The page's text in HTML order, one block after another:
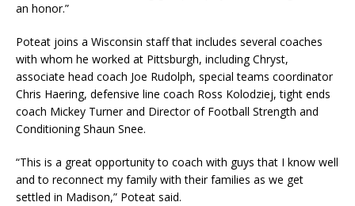
an honor.”
Poteat joins a Wisconsin staff that includes several coaches
with whom he worked at Pittsburgh, including Chryst,
associate head coach Joe Rudolph, special teams coordinator
Chris Haering, defensive line coach Ross Kolodziej, tight ends
coach Mickey Turner and Director of Football Strength and
Conditioning Shaun Snee.
“This is a great opportunity to coach with guys that I know well
and to reconnect my family with their families as we get
settled in Madison,” Poteat said.